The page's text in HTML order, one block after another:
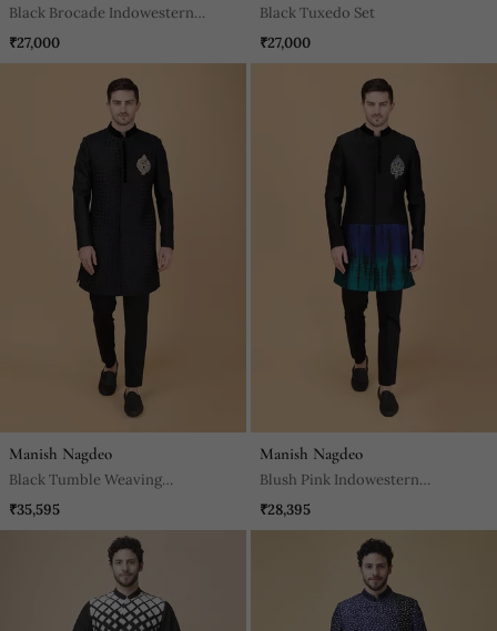
Black Brocade Indowestern
Bandhgala Set
₹27,000
Black Tuxedo Set
₹27,000
Manish Nagdeo
Black Tumble Weaving
Indowestern Bandhgala Set
₹35,595
Manish Nagdeo
Blush Pink Indowestern
Bandhgala Set
₹28,395